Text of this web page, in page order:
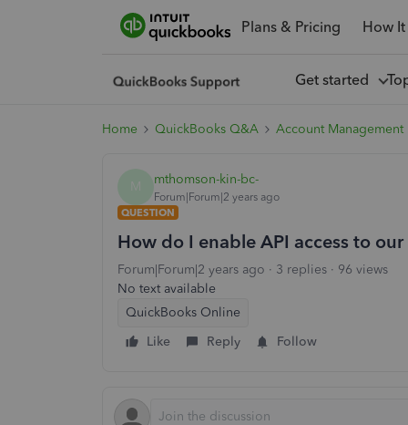
Plans & Pricing How
Get started
Home QuickBooks Q&A Account Management
mthomson-kin-bc-
Forum|Forum|2 years ago
QUESTION
How do I enable API access to
Forum|Forum|2 years ago 3 replies
96 views
No text available
QuickBooks Online
Like
Reply Follow